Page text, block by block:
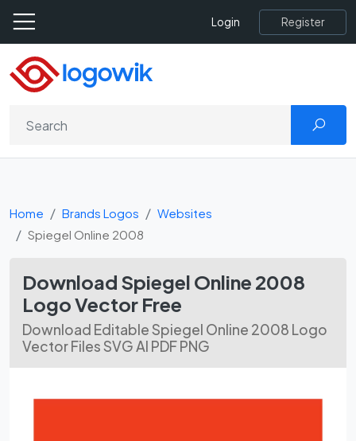
Login Register
Home Brands Logos
Websites
Spiegel Online 2008
Download Spiegel Online 2008
Logo Vector Free
Download Editable Spiegel Online 2008 Logo
Vector Files SVG AI PDF PNG